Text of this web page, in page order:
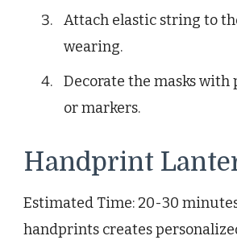
Attach elastic string to
wearing.
Decorate the masks with
or markers.
Handprint
Estimated Time: 20-30
handprints creates